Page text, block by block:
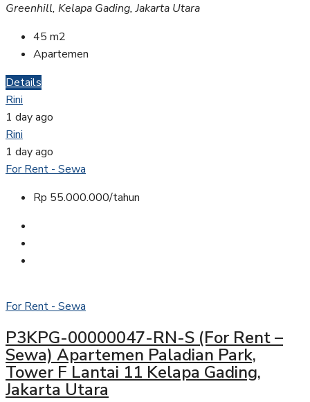
Greenhill, Kelapa Gading, Jakarta Utara
45 m2
Apartemen
Details
Rini
1 day ago
Rini
1 day ago
For Rent - Sewa
Rp 55.000.000/tahun
For Rent - Sewa
P3KPG-00000047-RN-S (For Rent –
Sewa) Apartemen Paladian Park,
Tower F Lantai 11 Kelapa Gading,
Jakarta Utara